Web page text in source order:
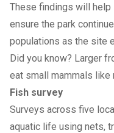
These findings will
ensure the park
populations as the site
Did you know? Larger
eat small mammals like
Fish survey
Surveys across five
aquatic life using nets,